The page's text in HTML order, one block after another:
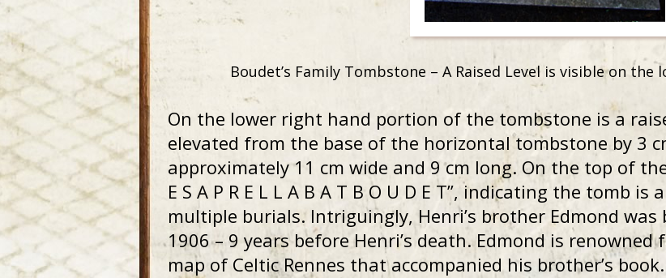
Boudet’s Family Tombstone – A Raised Level is visible on
On the lower right hand portion of the tombstone is a
elevated from the base of the horizontal tombstone by 3
approximately 11 cm wide and 9 cm long. On the top of
E S A P R E L L A B A T B O U D E T”, indicating the tomb
multiple burials. Intriguingly, Henri’s brother Edmond
1906 – 9 years before Henri’s death. Edmond is
map of Celtic Rennes that accompanied his brother’s book.